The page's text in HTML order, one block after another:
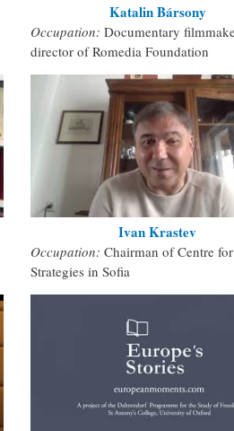
Katalin Bársony
Occupation: Documentary
director of Romedia Foundation
Ivan Krastev
Occupation: Chairman of Centre
Strategies in Sofia